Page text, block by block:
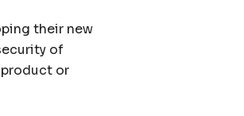
their new
of
or